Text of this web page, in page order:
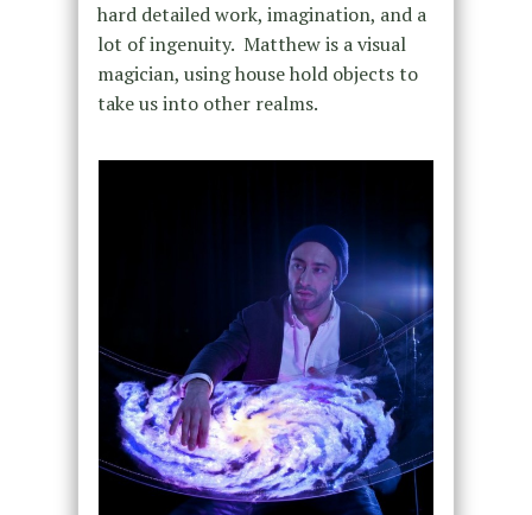
hard detailed work, imagination, and a
lot of ingenuity. Matthew is a visual
magician, using house hold objects to
take us into other realms.